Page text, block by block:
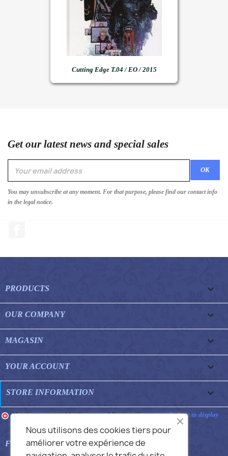
Cutting Edge T.04 / EO / 2015
Get our latest news and special sales
You may unsubscribe at any moment. For that purpose, please find our contact info
in the legal notice.
PRODUCTS 
OUR COMPANY 
MAGASIN 
YOUR ACCOUNT 
STORE INFORMATION keyboard_arrow_down
Merchant approved by Guaranteed Reviews Company,clic here to display
FEATURED FAQS 
Nous utilisons des cookies tiers pour
améliorer votre expérience de